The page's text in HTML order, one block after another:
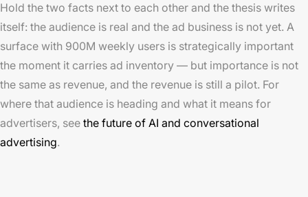
Hold the two facts next to each other and the thesis writes
itself: the audience is real and the ad business is not yet. A
surface with 900M weekly users is strategically important
the moment it carries ad inventory — but importance is not
the same as revenue, and the revenue is still a pilot. For
where that audience is heading and what it means for
advertisers, see the future of AI and conversational
advertising.